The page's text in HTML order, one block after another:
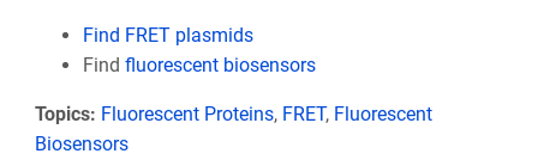
Find FRET plasmids
Find fluorescent biosensors
Topics: Fluorescent Proteins, FRET, Fluorescent
Biosensors